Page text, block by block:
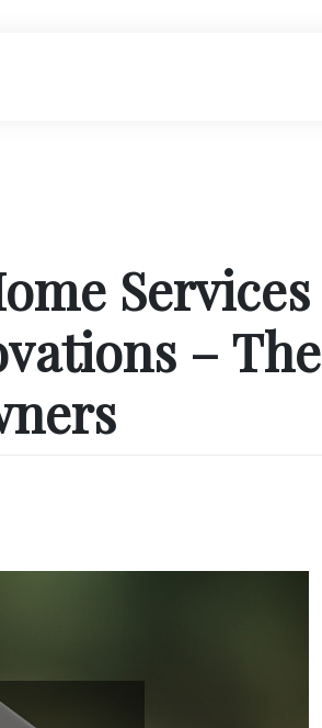
Services
– The